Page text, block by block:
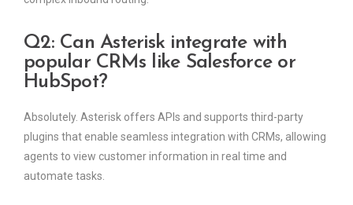
Q2: Can Asterisk integrate with
popular CRMs like Salesforce or
HubSpot?
Absolutely. Asterisk offers APIs and supports third-party
plugins that enable seamless integration with CRMs, allowing
agents to view customer information in real time and
automate tasks.